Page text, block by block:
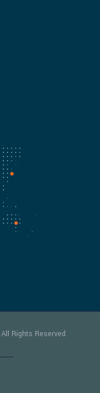
Rights Reserved